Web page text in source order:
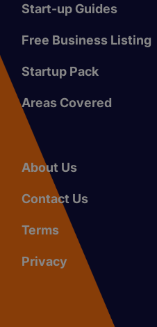
Start-up Guides
Free Business Listing
Startup Pack
Areas Covered
About Us
Contact Us
Terms
Privacy